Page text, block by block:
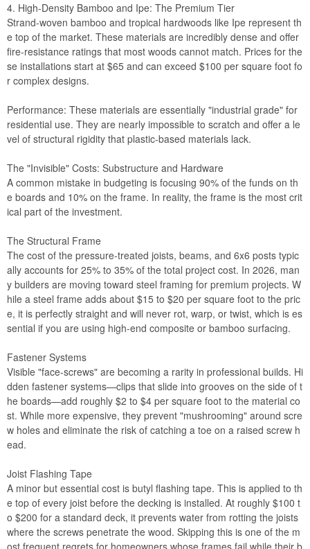
4. High-Density Bamboo and Ipe: The Premium Tier
Strand-woven bamboo and tropical hardwoods like Ipe represent th
e top of the market. These materials are incredibly dense and offer
fire-resistance ratings that most woods cannot match. Prices for the
se installations start at $65 and can exceed $100 per square foot fo
r complex designs.
Performance: These materials are essentially "industrial grade" for
residential use. They are nearly impossible to scratch and offer a le
vel of structural rigidity that plastic-based materials lack.
The "Invisible" Costs: Substructure and Hardware
A common mistake in budgeting is focusing 90% of the funds on th
e boards and 10% on the frame. In reality, the frame is the most crit
ical part of the investment.
The Structural Frame
The cost of the pressure-treated joists, beams, and 6x6 posts typic
ally accounts for 25% to 35% of the total project cost. In 2026, man
y builders are moving toward steel framing for premium projects. W
hile a steel frame adds about $15 to $20 per square foot to the pric
e, it is perfectly straight and will never rot, warp, or twist, which is es
sential if you are using high-end composite or bamboo surfacing.
Fastener Systems
Visible "face-screws" are becoming a rarity in professional builds. Hi
dden fastener systems—clips that slide into grooves on the side of t
he boards—add roughly $2 to $4 per square foot to the material co
st. While more expensive, they prevent "mushrooming" around scre
w holes and eliminate the risk of catching a toe on a raised screw h
ead.
Joist Flashing Tape
A minor but essential cost is butyl flashing tape. This is applied to th
e top of every joist before the decking is installed. At roughly $100 t
o $200 for a standard deck, it prevents water from rotting the joists
where the screws penetrate the wood. Skipping this is one of the m
ost frequent regrets for homeowners whose frames fail while their b